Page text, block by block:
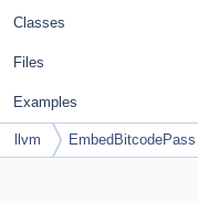
Classes
Files
Examples
llvm EmbedBitcodePass